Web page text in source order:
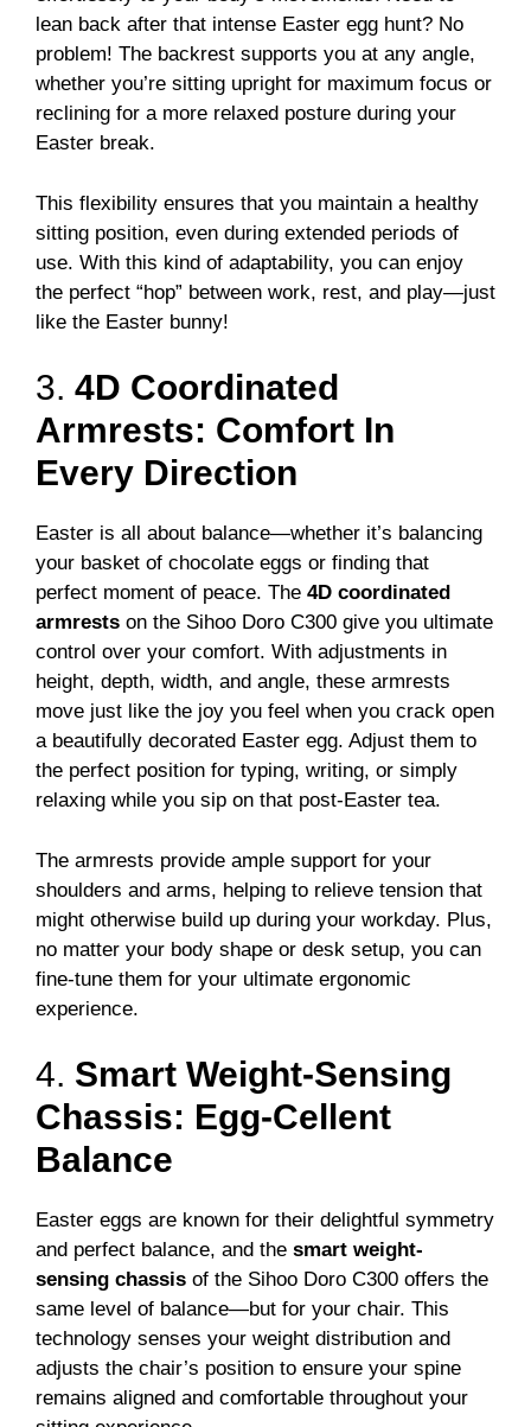
lean back after that intense Easter egg hunt? No
problem! The backrest supports you at any angle,
whether you’re sitting upright for maximum focus or
reclining for a more relaxed posture during your
Easter break.
This flexibility ensures that you maintain a healthy
sitting position, even during extended periods of
use. With this kind of adaptability, you can enjoy
the perfect “hop” between work, rest, and play—just
like the Easter bunny!
3. 4D Coordinated
Armrests: Comfort In
Every Direction
Easter is all about balance—whether it’s balancing
your basket of chocolate eggs or finding that
perfect moment of peace. The 4D coordinated
armrests on the Sihoo Doro C300 give you ultimate
control over your comfort. With adjustments in
height, depth, width, and angle, these armrests
move just like the joy you feel when you crack open
a beautifully decorated Easter egg. Adjust them to
the perfect position for typing, writing, or simply
relaxing while you sip on that post-Easter tea.
The armrests provide ample support for your
shoulders and arms, helping to relieve tension that
might otherwise build up during your workday. Plus,
no matter your body shape or desk setup, you can
fine-tune them for your ultimate ergonomic
experience.
4. Smart Weight-Sensing
Chassis: Egg-Cellent
Balance
Easter eggs are known for their delightful symmetry
and perfect balance, and the smart weight-
sensing chassis of the Sihoo Doro C300 offers the
same level of balance—but for your chair. This
technology senses your weight distribution and
adjusts the chair’s position to ensure your spine
remains aligned and comfortable throughout your